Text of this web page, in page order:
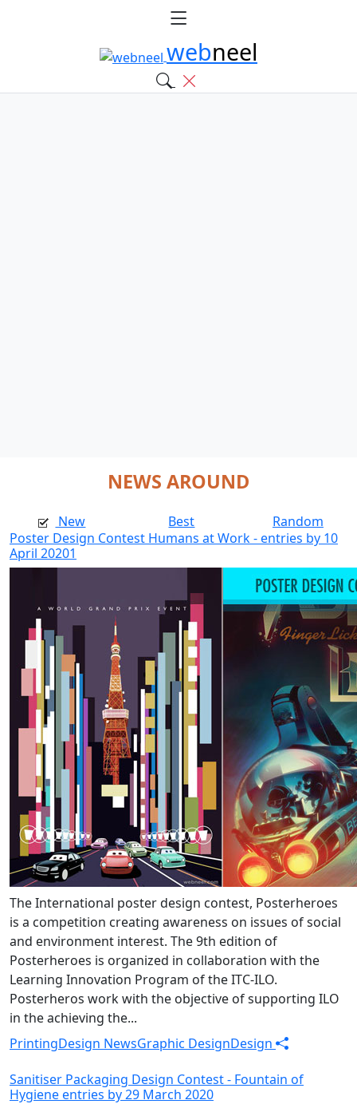
webneel
NEWS AROUND
New Best
Random
Poster Design Contest Humans at Work - entries by 10
April 20201
The International poster design contest, Posterheroes
is a competition creating awareness on issues of social
and environment interest. The 9th edition of
Posterheroes is organized in collaboration with the
Learning Innovation Program of the ITC-ILO.
Posterheros work with the objective of supporting ILO
in the achieving the...
PrintingDesign NewsGraphic DesignDesign
Sanitiser Packaging Design Contest - Fountain of
Hygiene entries by 29 March 2020